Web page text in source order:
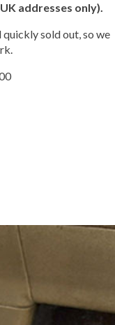
addresses only).
sold out, so we